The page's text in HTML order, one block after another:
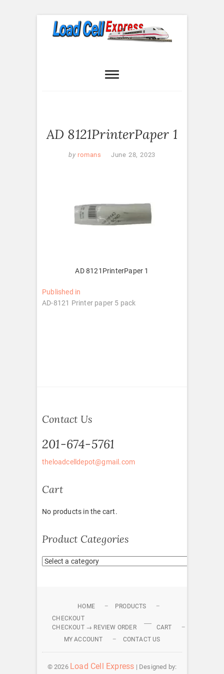
Express
AD 8121PrinterPaper 1
by romans June 28, 2023
AD 8121PrinterPaper 1
Post
navigation
Published in
AD-8121 Printer paper 5 pack
Contact Us
201-674-5761
theloadcelldepot@gmail.com
Cart
No products in the cart.
Product Categories
HOME
PRODUCTS
CHECKOUT
CHECKOUT → REVIEW ORDER
CART
MY ACCOUNT
CONTACT US
© 2026 Load Cell Express | Designed by: